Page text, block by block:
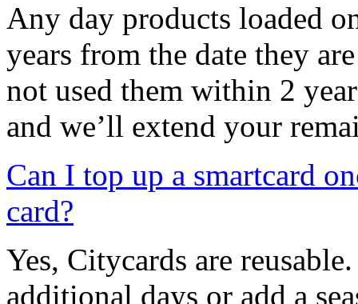
Any day products loaded
years from the date they
not used them within 2
and we’ll extend your
Can I top up a smartcard
card?
Yes, Citycards are
additional days or add a